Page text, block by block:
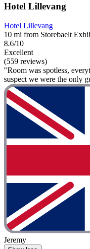
Hotel Lillevang
Hotel Lillevang
10 mi from Storebaelt
8.6/10
Excellent
(559 reviews)
"Room was spotless,
suspect we were the only
Jeremy